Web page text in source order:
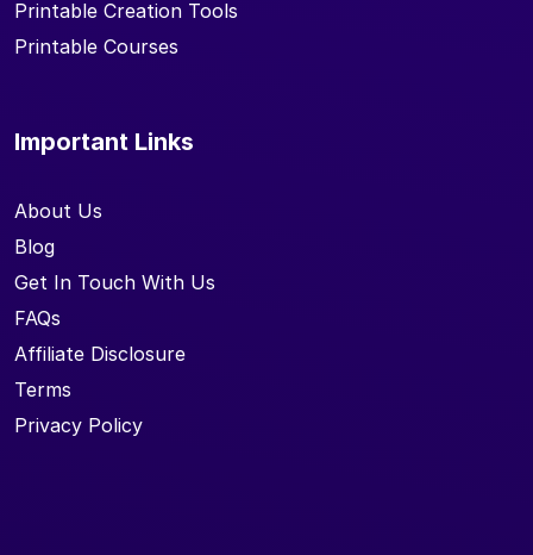
Printable Creation Tools
Printable Courses
Important Links
About Us
Blog
Get In Touch With Us
FAQs
Affiliate Disclosure
Terms
Privacy Policy